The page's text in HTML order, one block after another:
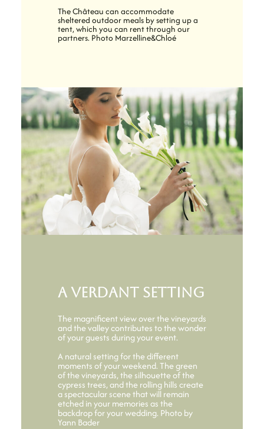
The Château can accommodate
sheltered outdoor meals by setting up a
tent, which you can rent through our
partners. Photo Marzelline&Chloé
A verdant setting
The magnificent view over the vineyards
and the valley contributes to the wonder
of your guests during your event.
A natural setting for the different
moments of your weekend. The green
of the vineyards, the silhouette of the
cypress trees, and the rolling hills create
a spectacular scene that will remain
etched in your memories as the
backdrop for your wedding. Photo by
Yann Bader